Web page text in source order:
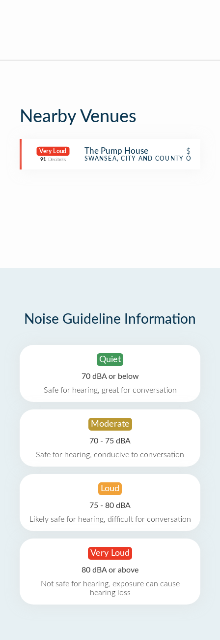
Nearby Venues
Very Loud
91 Decibels
The Pump House $
Pub
SWANSEA, CITY AND COUNTY OF
Noise Guideline Information
Quiet
70 dBA or below
Safe for hearing, great for conversation
Moderate
70 - 75 dBA
Safe for hearing, conducive to conversation
Loud
75 - 80 dBA
Likely safe for hearing, difficult for conversation
Very Loud
80 dBA or above
Not safe for hearing, exposure can cause
hearing loss